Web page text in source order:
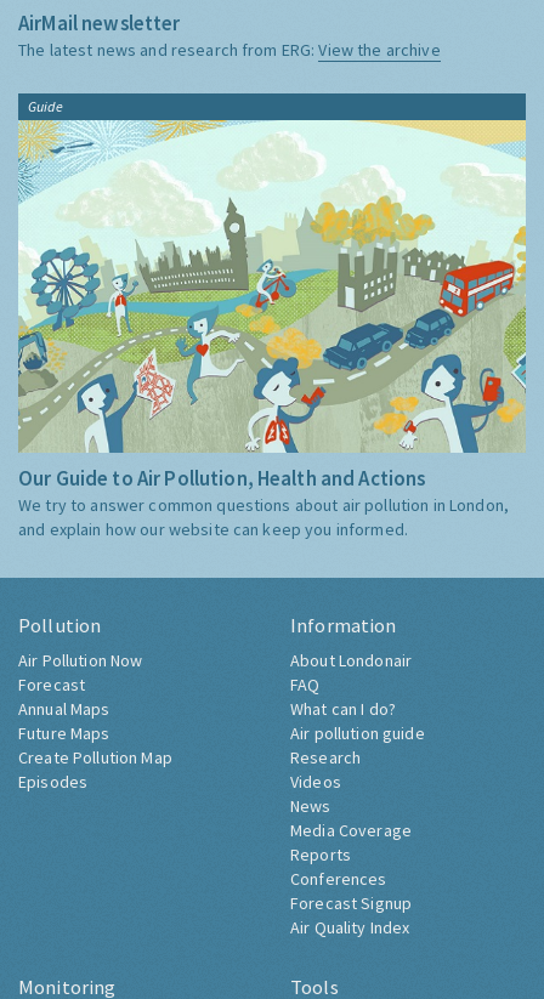
AirMail newsletter
The latest news and research from ERG:View the archive
Guide
Our Guide to Air Pollution, Health and Actions
We try to answer common questions about air pollution in London,
and explain how our website can keep you informed.
Pollution
Air Pollution Now
Forecast
Annual Maps
Future Maps
Create Pollution Map
Episodes
Information
About Londonair
FAQ
What can I do?
Air pollution guide
Research
Videos
News
Media Coverage
Reports
Conferences
Forecast Signup
Air Quality Index
Monitoring Tools